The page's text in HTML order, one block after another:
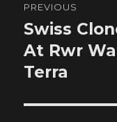
PREVIOUS
Previous
post:
Swiss
At Rwr
Terra